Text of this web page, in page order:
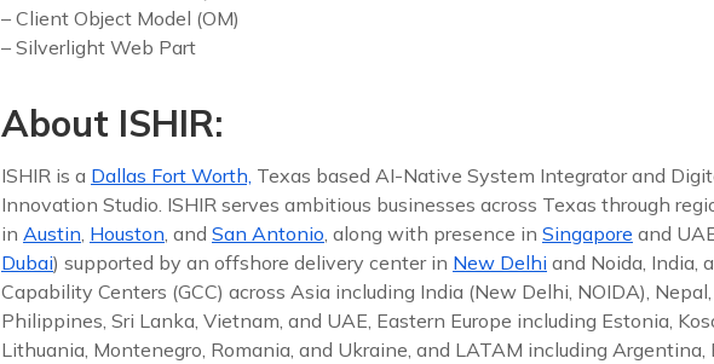
– Client Object Model (OM)
– Silverlight Web Part
About ISHIR:
ISHIR is a Dallas Fort Worth, Texas based AI-Native System Integrator and
Innovation Studio. ISHIR serves ambitious businesses across Texas through
in Austin Houston , and San Antonio , along with presence in Singapore and
Dubai) supported by an offshore delivery center in New Delhi and Noida, India,
Capability Centers (GCC) across Asia including India (New Delhi, NOIDA),
Philippines, Sri Lanka, Vietnam, and UAE, Eastern Europe including Estonia,
Lithuania, Montenegro, Romania, and Ukraine, and LATAM including Argentina,